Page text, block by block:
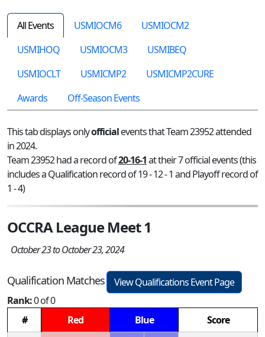
All Events USMIOCM6
USMIOCM2
USMIHOQ
USMIOCM3
USMIBEQ
USMIOCLT
USMICMP2
USMICMP2CURE
Awards
Off-Season Events
This tab displays onlyofficialevents that Team 23952 attended
in 2024.
Team 23952 had a record of20-16-1at their 7 official events (this
includes a Qualification record of 19 - 12 - 1 and Playoff record of
1 - 4)
OCCRA League Meet 1
October 23 to October 23, 2024
Qualification Matches
View Qualifications Event Page
Rank:0 of 0
#
Red Blue
Score